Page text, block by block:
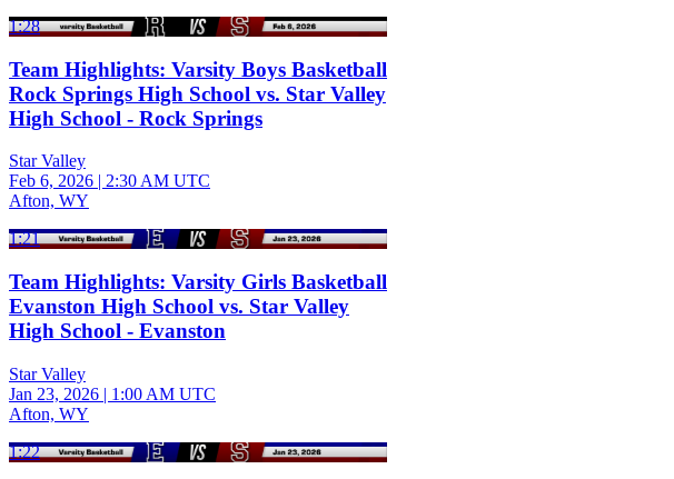
1:28
Team Highlights: Varsity Boys Basketball
Rock Springs High School vs. Star Valley
High School - Rock Springs
Star Valley
Feb 6, 2026 | 2:30 AM UTC
Afton, WY
1:21
Team Highlights: Varsity Girls Basketball
Evanston High School vs. Star Valley
High School - Evanston
Star Valley
Jan 23, 2026 | 1:00 AM UTC
Afton, WY
1:22